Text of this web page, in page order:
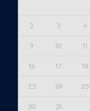
2 3 4
9 10 11
16 17 18
23 24 25
30 31